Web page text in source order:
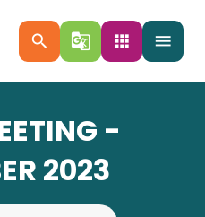
menu
search g_translate apps
-
2023